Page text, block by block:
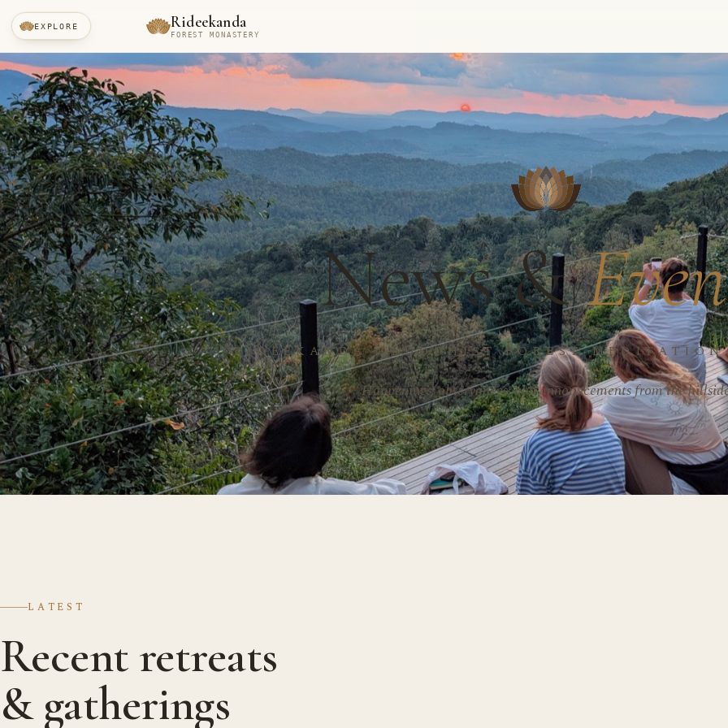
Rideekanda
FOREST MONASTERY
News &
RIDEEKANDA · BUDDHIST FOREST MEDITATION
Happenings, observances, and announcements from the
LATEST
Recent retreats
& gatherings
EXPLORE